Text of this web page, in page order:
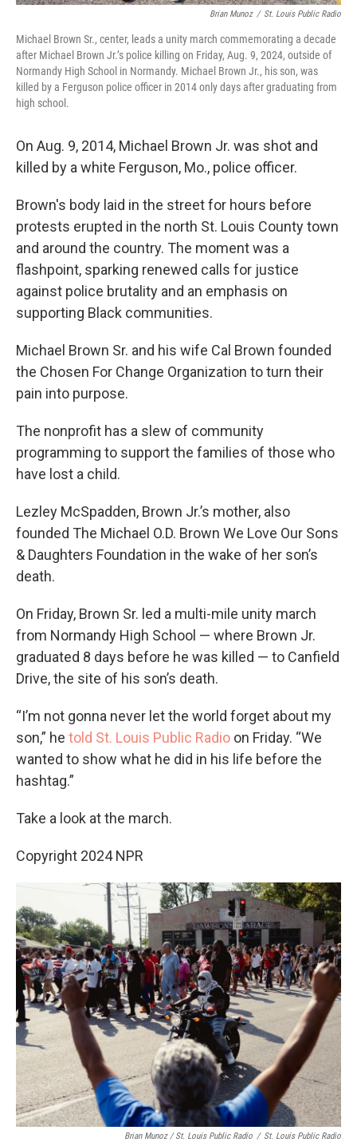
Brian Munoz / St. Louis Public Radio
Michael Brown Sr., center, leads a unity march commemorating a decade
after Michael Brown Jr.’s police killing on Friday, Aug. 9, 2024, outside of
Normandy High School in Normandy. Michael Brown Jr., his son, was
killed by a Ferguson police officer in 2014 only days after graduating from
high school.
On Aug. 9, 2014, Michael Brown Jr. was shot and
killed by a white Ferguson, Mo., police officer.
Brown's body laid in the street for hours before
protests erupted in the north St. Louis County town
and around the country. The moment was a
flashpoint, sparking renewed calls for justice
against police brutality and an emphasis on
supporting Black communities.
Michael Brown Sr. and his wife Cal Brown founded
the Chosen For Change Organization to turn their
pain into purpose.
The nonprofit has a slew of community
programming to support the families of those who
have lost a child.
Lezley McSpadden, Brown Jr.’s mother, also
founded The Michael O.D. Brown We Love Our Sons
& Daughters Foundation in the wake of her son’s
death.
On Friday, Brown Sr. led a multi-mile unity march
from Normandy High School — where Brown Jr.
graduated 8 days before he was killed — to Canfield
Drive, the site of his son’s death.
“I’m not gonna never let the world forget about my
son,” he told St. Louis Public Radio on Friday. “We
wanted to show what he did in his life before the
hashtag.”
Take a look at the march.
Copyright 2024 NPR
Brian Munoz / St. Louis Public Radio / St. Louis Public Radio